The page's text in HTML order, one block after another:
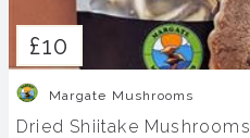
£10
Margate Mushrooms
Dried Shiitake Mushrooms